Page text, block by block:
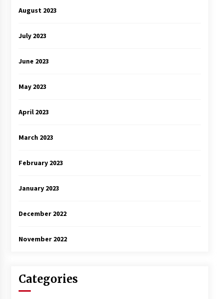
August 2023
July 2023
June 2023
May 2023
April 2023
March 2023
February 2023
January 2023
December 2022
November 2022
Categories